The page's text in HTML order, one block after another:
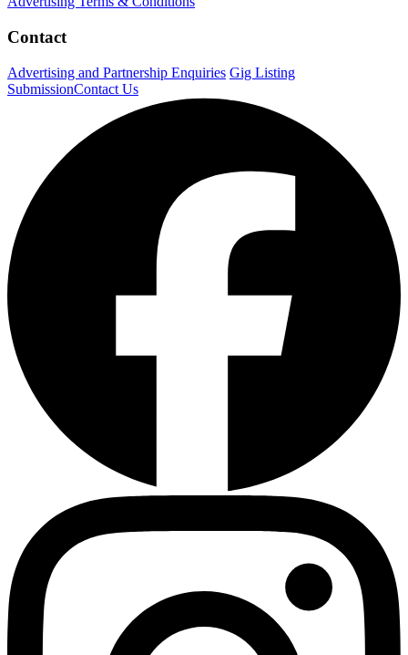
Contact
Advertising and Partnership Enquiries Gig Listing
SubmissionContact Us